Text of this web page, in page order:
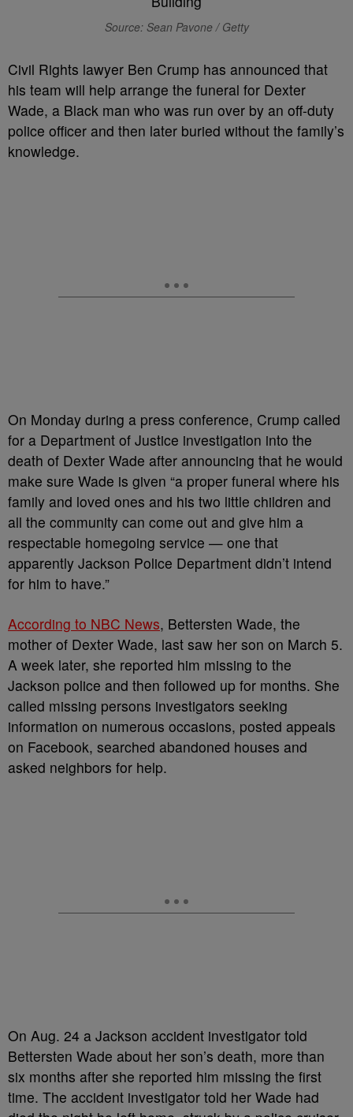
Source: Sean Pavone / Getty
Civil Rights lawyer Ben Crump has announced that
his team will help arrange the funeral for Dexter
Wade, a Black man who was run over by an off-duty
police officer and then later buried without the family’s
knowledge.
On Monday during a press conference, Crump called
for a Department of Justice investigation into the
death of Dexter Wade after announcing that he would
make sure Wade is given “a proper funeral where his
family and loved ones and his two little children and
all the community can come out and give him a
respectable homegoing service — one that
apparently Jackson Police Department didn’t intend
for him to have.”
According to NBC News, Bettersten Wade, the
mother of Dexter Wade, last saw her son on March 5.
A week later, she reported him missing to the
Jackson police and then followed up for months. She
called missing persons investigators seeking
information on numerous occasions, posted appeals
on Facebook, searched abandoned houses and
asked neighbors for help.
On Aug. 24 a Jackson accident investigator told
Bettersten Wade about her son’s death, more than
six months after she reported him missing the first
time. The accident investigator told her Wade had